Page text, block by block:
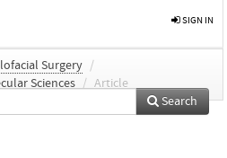
SIGN IN
Surgery /
Sciences / Article
Search